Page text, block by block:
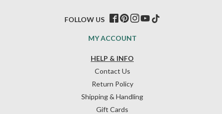
HELP & INFO
Contact Us
Return Policy
Shipping & Handling
Gift Cards
MY ACCOUNT
FOLLOW US